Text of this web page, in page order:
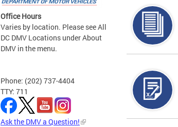
Office Hours
Varies by location. Please see All
DC DMV Locations under About
DMV in the menu.
Phone: (202) 737-4404
TTY: 711
Ask the DMV a Question!